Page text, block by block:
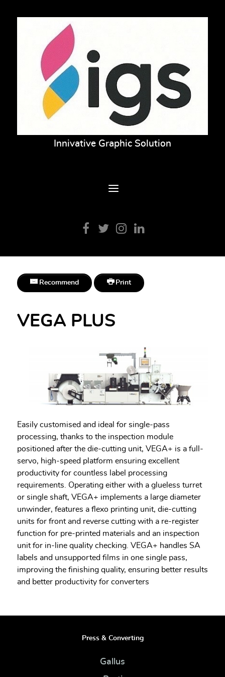
Innivative Graphic Solution
Recommend Print
VEGA PLUS
Easily customised and ideal for single-pass
processing, thanks to the inspection module
positioned after the die-cutting unit, VEGA+ is a full-
servo, high-speed platform ensuring excellent
productivity for countless label processing
requirements. Operating either with a glueless turret
or single shaft, VEGA+ implements a large diameter
unwinder, features a flexo printing unit, die-cutting
units for front and reverse cutting with a re-register
function for pre-printed materials and an inspection
unit for in-line quality checking. VEGA+ handles SA
labels and unsupported films in one single pass,
improving the finishing quality, ensuring better results
and better productivity for converters
Press & Converting
Gallus